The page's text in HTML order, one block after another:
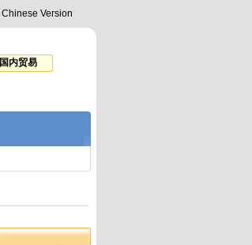
Chinese Version
国内贸易